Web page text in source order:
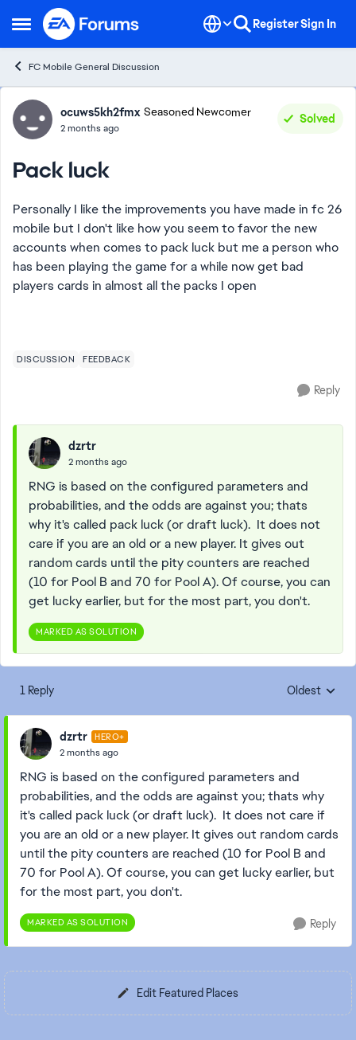
Open Side Menu
Skip to content RegisterSign In
FC Mobile General Discussion
Forum Discussion
ocuws5kh2fmx Seasoned Newcomer
2 months ago
Solved
Pack luck
Personally I like the improvements you have made in fc 26
mobile but I don't like how you seem to favor the new
accounts when comes to pack luck but me a person who
has been playing the game for a while now get bad
players cards in almost all the packs I open
DISCUSSION FEEDBACK
Reply
dzrtr
2 months ago
RNG is based on the configured parameters and
probabilities, and the odds are against you; thats
why it's called pack luck (or draft luck). It does not
care if you are an old or a new player. It gives out
random cards until the pity counters are reached
(10 for Pool B and 70 for Pool A). Of course, you can
get lucky earlier, but for the most part, you don't.
MARKED AS SOLUTION
1 Reply Replies
Oldest
dzrtr HERO+
2 months ago
RNG is based on the configured parameters and
probabilities, and the odds are against you; thats why
it's called pack luck (or draft luck). It does not care if
you are an old or a new player. It gives out random cards
until the pity counters are reached (10 for Pool B and
70 for Pool A). Of course, you can get lucky earlier, but
for the most part, you don't.
MARKED AS SOLUTION Reply
Edit Featured Places